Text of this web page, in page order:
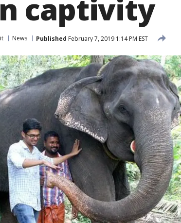
captivity
News Published February 7, 2019 1:14 PM EST